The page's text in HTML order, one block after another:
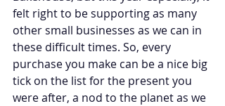
felt right to be supporting as many
other small businesses as we can in
these difficult times. So, every
purchase you make can be a nice big
tick on the list for the present you
were after, a nod to the planet as we